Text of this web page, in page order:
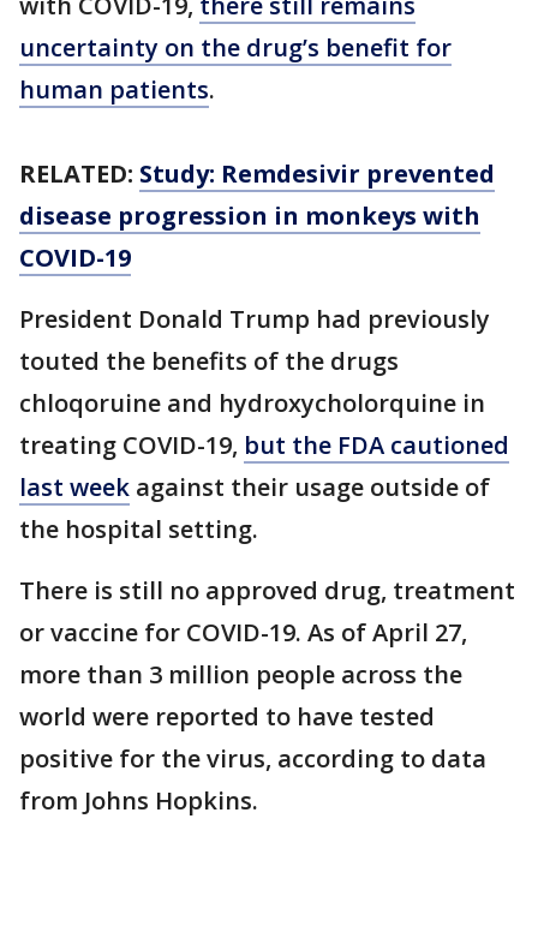
uncertainty on the drug’s benefit for
human patients.
RELATED: Study: Remdesivir prevented
disease progression in monkeys with
COVID-19
President Donald Trump had previously
touted the benefits of the drugs
chloqoruine and hydroxycholorquine in
treating COVID-19, but the FDA cautioned
last week against their usage outside of
the hospital setting.
There is still no approved drug, treatment
or vaccine for COVID-19. As of April 27,
more than 3 million people across the
world were reported to have tested
positive for the virus, according to data
from Johns Hopkins.